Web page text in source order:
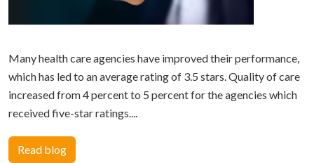
Many health care agencies have improved their performance,
which has led to an average rating of 3.5 stars. Quality of care
increased from 4 percent to 5 percent for the agencies which
received five-star ratings....
Read blog